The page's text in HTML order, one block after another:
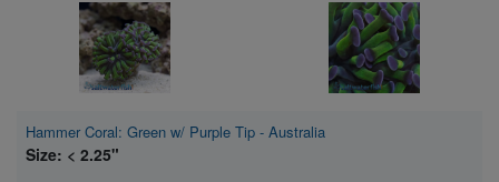
Hammer Coral: Green w/ Purple Tip - Australia
Size: < 2.25"